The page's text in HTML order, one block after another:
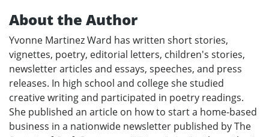
About the Author
Yvonne Martinez Ward has written short stories,
vignettes, poetry, editorial letters, children's stories,
newsletter articles and essays, speeches, and press
releases. In high school and college she studied
creative writing and participated in poetry readings.
She published an article on how to start a home-based
business in a nationwide newsletter published by The